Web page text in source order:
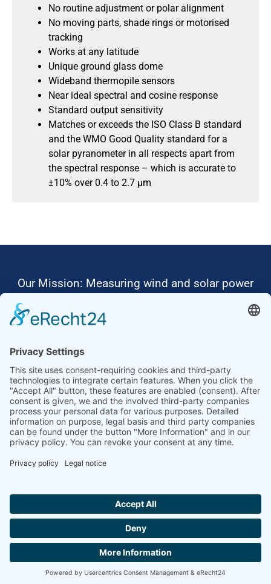
No routine adjustment or polar alignment
No moving parts, shade rings or motorised
tracking
Works at any latitude
Unique ground glass dome
Wideband thermopile sensors
Near ideal spectral and cosine response
Standard output sensitivity
Matches or exceeds the ISO Class B standard
and the WMO Good Quality standard for a
solar pyranometer in all respects apart from
the spectral response – which is accurate to
±10% over 0.4 to 2.7 μm
Our Mission: Measuring wind and solar power
Ammonit wants to promote the worldwide use
Thus, we develop data loggers and monitoring
software, design complete systems for wind
ressource assessment and power performance
measurements or wind and solar power plants’
monitoring. Our customers benefit from our
growing global partner network with footprint in
most countries of the world.
Ammonit Measurement GmbH Wrangelstraße 100
+49 30 60031880 moc.tinomma@selas
Copyright © 2026 Ammonit Measurement GmbH | Powered by
agency